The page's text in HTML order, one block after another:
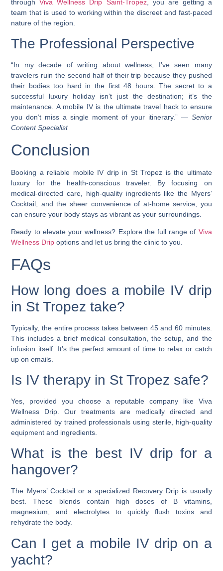
through Viva Wellness Drip Saint-Tropez, you are getting a
team that is used to working within the discreet and fast-paced
nature of the region.
The Professional Perspective
“In my decade of writing about wellness, I’ve seen many
travelers ruin the second half of their trip because they pushed
their bodies too hard in the first 48 hours. The secret to a
successful luxury holiday isn’t just the destination; it’s the
maintenance. A mobile IV is the ultimate travel hack to ensure
you don’t miss a single moment of your itinerary.” — Senior
Content Specialist
Conclusion
Booking a reliable mobile IV drip in St Tropez is the ultimate
luxury for the health-conscious traveler. By focusing on
medical-directed care, high-quality ingredients like the Myers’
Cocktail, and the sheer convenience of at-home service, you
can ensure your body stays as vibrant as your surroundings.
Ready to elevate your wellness? Explore the full range of Viva
Wellness Drip options and let us bring the clinic to you.
FAQs
How long does a mobile IV drip
in St Tropez take?
Typically, the entire process takes between 45 and 60 minutes.
This includes a brief medical consultation, the setup, and the
infusion itself. It’s the perfect amount of time to relax or catch
up on emails.
Is IV therapy in St Tropez safe?
Yes, provided you choose a reputable company like Viva
Wellness Drip. Our treatments are medically directed and
administered by trained professionals using sterile, high-quality
equipment and ingredients.
What is the best IV drip for a
hangover?
The Myers’ Cocktail or a specialized Recovery Drip is usually
best. These blends contain high doses of B vitamins,
magnesium, and electrolytes to quickly flush toxins and
rehydrate the body.
Can I get a mobile IV drip on a
yacht?